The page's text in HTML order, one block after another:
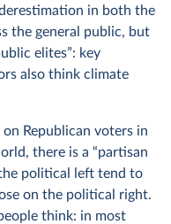
in both the
the general public, but
elites”: key
also think climate
Republican voters in
there is a “partisan
political left tend to
on the political right.
think: in most